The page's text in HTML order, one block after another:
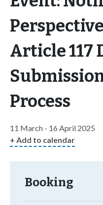
Article 117
Process
11 March - 16 April 2025
+ Add to calendar
Booking